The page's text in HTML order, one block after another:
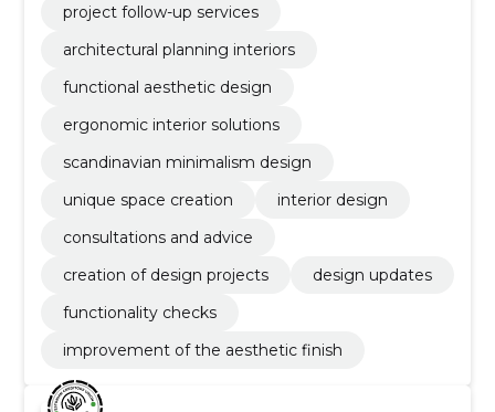
project follow-up services
architectural planning interiors
functional aesthetic design
ergonomic interior solutions
scandinavian minimalism design
unique space creation
interior design
consultations and advice
creation of design projects
design updates
functionality checks
improvement of the aesthetic finish